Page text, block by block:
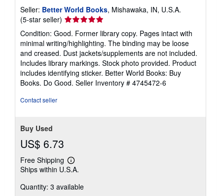
Seller: Better World Books, Mishawaka, IN, U.S.A.
(5-star seller) Seller
rating
5
out
of
5
stars
Condition: Good. Former library copy. Pages intact with
minimal writing/highlighting. The binding may be loose
and creased. Dust jackets/supplements are not included.
Includes library markings. Stock photo provided. Product
includes identifying sticker. Better World Books: Buy
Books. Do Good. Seller Inventory # 4745472-6
Contact seller
Buy Used
US$ 6.73
Free Shipping
Learn
more
shipping
Ships within U.S.A.
Quantity: 3 available